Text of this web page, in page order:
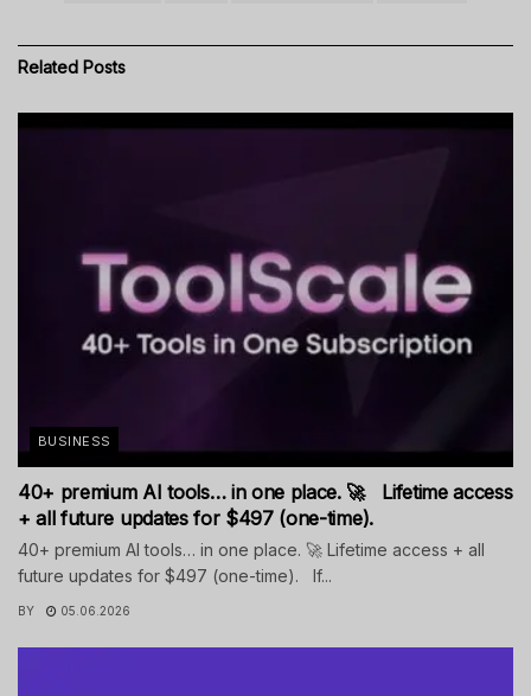
Related Posts
BUSINESS
40+ premium AI tools… in one place. 🚀 Lifetime access
+ all future updates for $497 (one-time).
40+ premium AI tools… in one place. 🚀 Lifetime access + all
future updates for $497 (one-time). If...
BY 05.06.2026